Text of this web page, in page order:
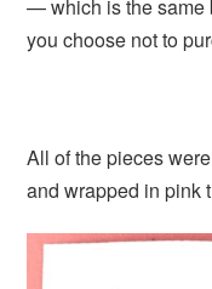
— which is the same
you choose not to
All of the pieces
and wrapped in pink